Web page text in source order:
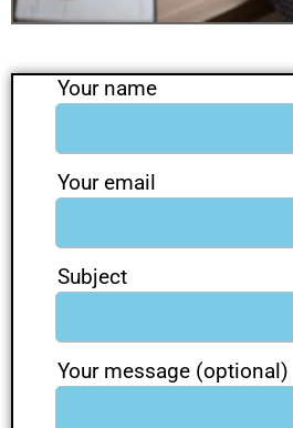
Your name
Your email
Subject
Your message (optional)